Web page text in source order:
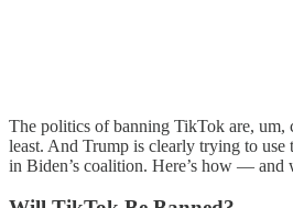
The politics of banning TikTok are,
least. And Trump is clearly trying to use
in Biden’s coalition. Here’s how — and